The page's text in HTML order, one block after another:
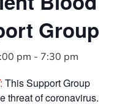
Group
pm - 7:30 pm
This Support Group
threat of coronavirus.